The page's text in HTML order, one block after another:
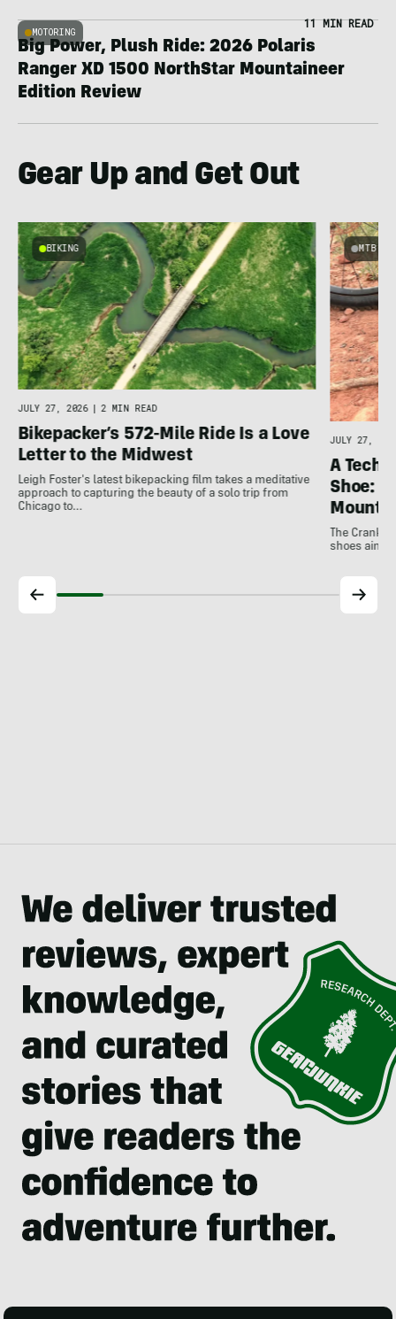
MOTORING
11 MIN READ
Big Power, Plush Ride: 2026 Polaris
Ranger XD 1500 NorthStar Mountaineer
Edition Review
Gear Up and Get Out
BIKING
JULY 27, 2026 2 MIN READ
Bikepacker’s 572-Mile Ride Is a Love
Letter to the Midwest
Leigh Foster's latest bikepacking film takes a meditative
approach to capturing the beauty of a solo trip from
Chicago to…
MTB
JULY 27,
A
Shoe:
The
shoes aim